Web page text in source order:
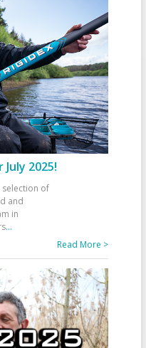
2025!
selection of
and
in
...
Read More >